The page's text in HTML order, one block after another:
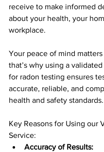
receive to make informed
about your health, your
workplace.
Your peace of mind
that’s why using a
for radon testing ensures
accurate, reliable, and
health and safety standards.
Key Reasons for Using our
Service:
Accuracy of Results: